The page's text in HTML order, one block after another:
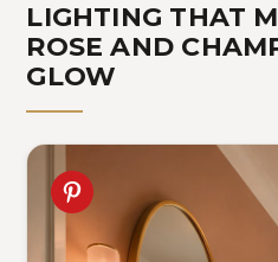
LIGHTING THAT
ROSE AND
GLOW